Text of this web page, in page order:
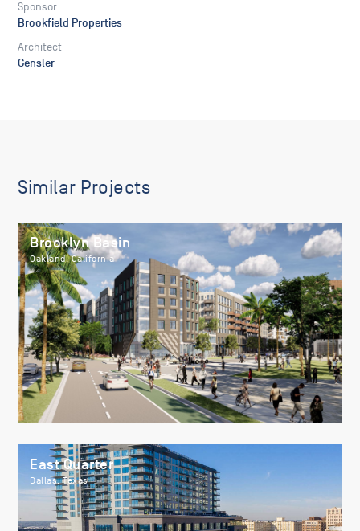
Sponsor
Brookfield Properties
Architect
Gensler
Similar Projects
Brooklyn Basin
Oakland, California
East Quarter
Dallas, Texas